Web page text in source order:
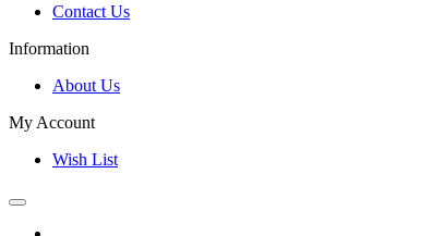
Contact Us
Information
About Us
My Account
Wish List